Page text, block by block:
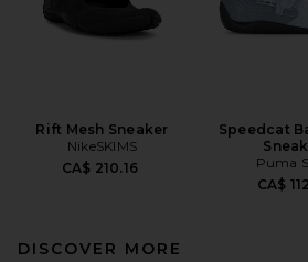
Rift Mesh Sneaker
NikeSKIMS
CA$ 210.16
Speedcat
Puma
CA$
DISCOVER MORE